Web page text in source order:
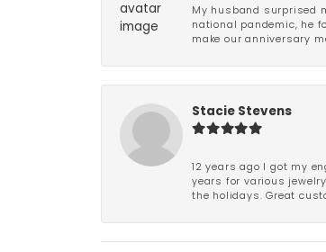
My husband surprised
national pandemic, he
make our anniversary
Stacie Stevens
12 years ago I got my
years for various
the holidays. Great